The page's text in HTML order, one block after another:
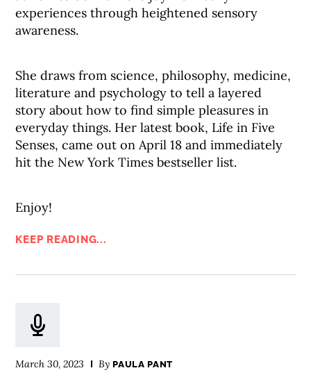
experiences through heightened sensory
awareness.
She draws from science, philosophy, medicine,
literature and psychology to tell a layered
story about how to find simple pleasures in
everyday things. Her latest book, Life in Five
Senses, came out on April 18 and immediately
hit the New York Times bestseller list.
Enjoy!
KEEP READING...
March 30, 2023 ByPAULA PANT